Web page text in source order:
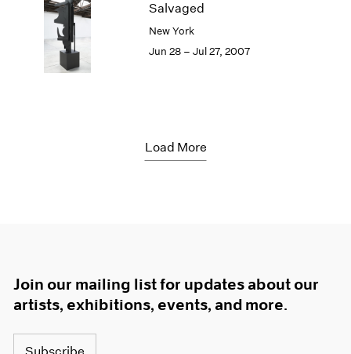
Salvaged
New York
Jun 28 – Jul 27, 2007
Load More
Join our mailing list for updates about our
artists, exhibitions, events, and more.